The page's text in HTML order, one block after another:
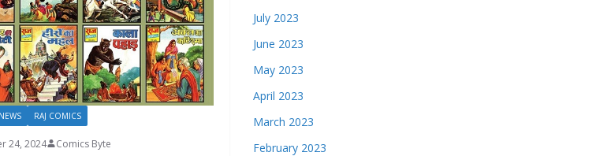
NEWS RAJ COMICS
24, 2024 Comics Byte
July 2023
June 2023
May 2023
April 2023
March 2023
February 2023